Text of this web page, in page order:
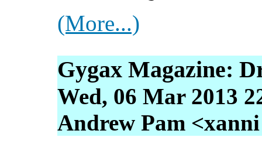
(More...)
Gygax Magazine:
Wed, 06 Mar 2013
Andrew Pam